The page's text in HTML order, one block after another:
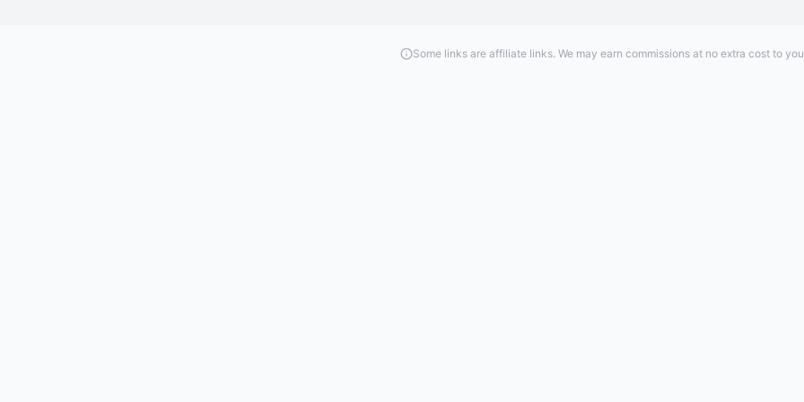
Some links are affiliate links. We may earn commissions at no extra cost to